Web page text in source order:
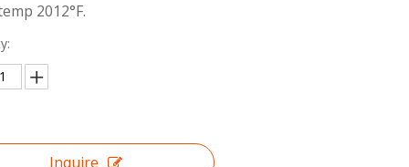
2012°F.
Inquire